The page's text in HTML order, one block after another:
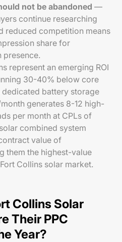
not be abandoned —
continue researching
reduced competition means
share for
presence.
represent an emerging ROI
30-40% below core
battery storage
generates 8-12 high-
per month at CPLs of
combined system
value of
them the highest-value
Collins solar market.
Collins Solar
Their PPC
Year?